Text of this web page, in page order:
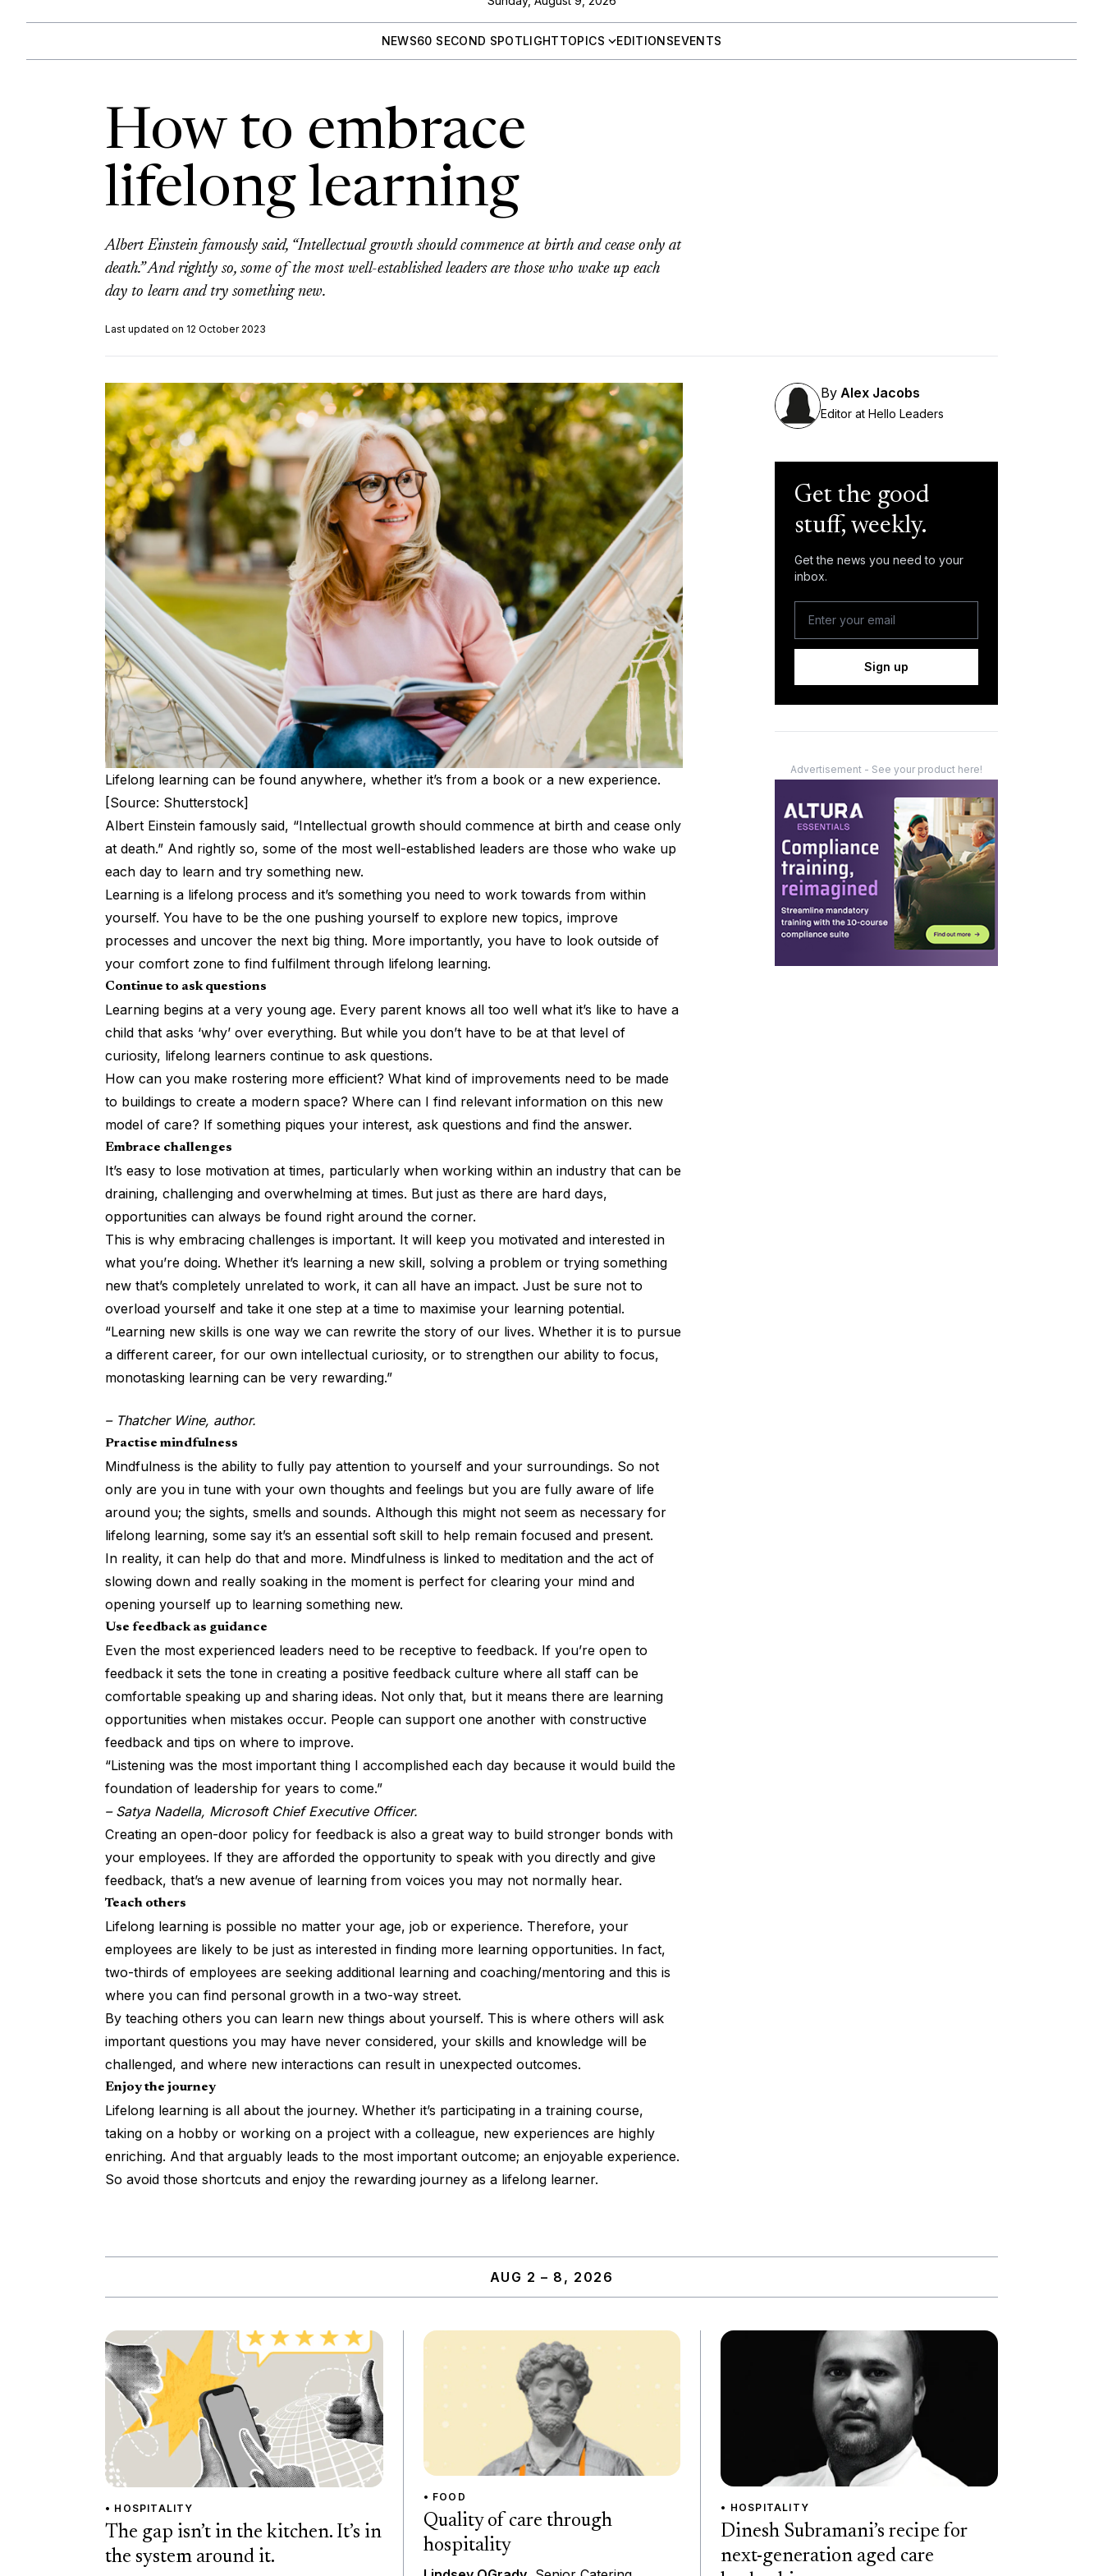
NEWS60 SECOND SPOTLIGHTTOPICS EDITIONSEVENTS
How to embrace
lifelong learning
Albert Einstein famously said, “Intellectual growth should commence at birth and cease only at
death.” And rightly so, some of the most well-established leaders are those who wake up each
day to learn and try something new.
Last updated on 12 October 2023
Lifelong learning can be found anywhere, whether it’s from a book or a new experience.
[Source: Shutterstock]
Albert Einstein famously said, “Intellectual growth should commence at birth and cease only
at death.” And rightly so, some of the most well-established leaders are those who wake up
each day to learn and try something new.
Learning is a lifelong process and it’s something you need to work towards from within
yourself. You have to be the one pushing yourself to explore new topics, improve
processes and uncover the next big thing. More importantly, you have to look outside of
your comfort zone to find fulfilment through lifelong learning.
Continue to ask questions
Learning begins at a very young age. Every parent knows all too well what it’s like to have a
child that asks ‘why’ over everything. But while you don’t have to be at that level of
curiosity, lifelong learners continue to ask questions.
How can you make rostering more efficient? What kind of improvements need to be made
to buildings to create a modern space? Where can I find relevant information on this new
model of care? If something piques your interest, ask questions and find the answer.
Embrace challenges
It’s easy to lose motivation at times, particularly when working within an industry that can be
draining, challenging and overwhelming at times. But just as there are hard days,
opportunities can always be found right around the corner.
This is why embracing challenges is important. It will keep you motivated and interested in
what you’re doing. Whether it’s learning a new skill, solving a problem or trying something
new that’s completely unrelated to work, it can all have an impact. Just be sure not to
overload yourself and take it one step at a time to maximise your learning potential.
“Learning new skills is one way we can rewrite the story of our lives. Whether it is to pursue
a different career, for our own intellectual curiosity, or to strengthen our ability to focus,
monotasking learning can be very rewarding.”
– Thatcher Wine, author.
Practise mindfulness
Mindfulness is the ability to fully pay attention to yourself and your surroundings. So not
only are you in tune with your own thoughts and feelings but you are fully aware of life
around you; the sights, smells and sounds. Although this might not seem as necessary for
lifelong learning, some say it’s an essential soft skill to help remain focused and present.
In reality, it can help do that and more. Mindfulness is linked to meditation and the act of
slowing down and really soaking in the moment is perfect for clearing your mind and
opening yourself up to learning something new.
Use feedback as guidance
Even the most experienced leaders need to be receptive to feedback. If you’re open to
feedback it sets the tone in creating a positive feedback culture where all staff can be
comfortable speaking up and sharing ideas. Not only that, but it means there are learning
opportunities when mistakes occur. People can support one another with constructive
feedback and tips on where to improve.
“Listening was the most important thing I accomplished each day because it would build the
foundation of leadership for years to come.”
– Satya Nadella, Microsoft Chief Executive Officer.
Creating an open-door policy for feedback is also a great way to build stronger bonds with
your employees. If they are afforded the opportunity to speak with you directly and give
feedback, that’s a new avenue of learning from voices you may not normally hear.
Teach others
Lifelong learning is possible no matter your age, job or experience. Therefore, your
employees are likely to be just as interested in finding more learning opportunities. In fact,
two-thirds of employees are seeking additional learning and coaching/mentoring and this is
where you can find personal growth in a two-way street.
By teaching others you can learn new things about yourself. This is where others will ask
important questions you may have never considered, your skills and knowledge will be
challenged, and where new interactions can result in unexpected outcomes.
Enjoy the journey
Lifelong learning is all about the journey. Whether it’s participating in a training course,
taking on a hobby or working on a project with a colleague, new experiences are highly
enriching. And that arguably leads to the most important outcome; an enjoyable experience.
So avoid those shortcuts and enjoy the rewarding journey as a lifelong learner.
By Alex Jacobs
Editor at Hello Leaders
Get the good
stuff, weekly.
Get the news you need to your
inbox.
Sign up
Advertisement - See your product here!
AUG 2 – 8, 2026
• HOSPITALITY
The gap isn’t in the kitchen. It’s in
the system around it.
• FOOD
Quality of care through
hospitality
• HOSPITALITY
Dinesh Subramani’s recipe for
next-generation aged care